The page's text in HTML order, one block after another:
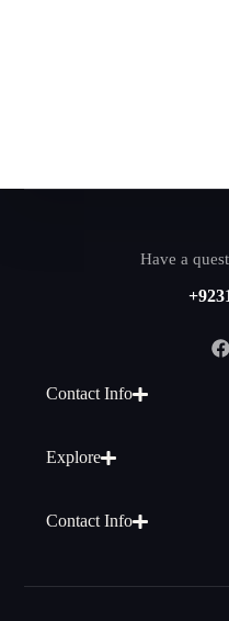
Have a
Contact Info
Explore
Contact Info